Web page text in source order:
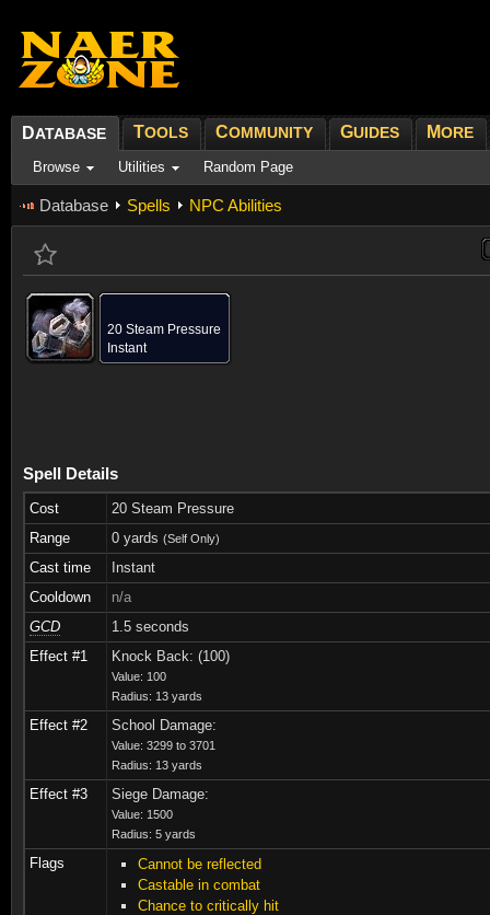
DATABASE TOOLS COMMUNITY GUIDES MORE
Browse Utilities Random Page
Database Spells NPC Abilities
20 Steam Pressure
Instant
Spell Details
Cost
20 Steam Pressure
Range
0 yards (Self Only)
Cast time
Instant
Cooldown
n/a
GCD
1.5 seconds
Effect #1
Knock Back: (100)
Value: 100
Radius: 13 yards
Effect #2 School Damage:
Value: 3299 to 3701
Radius: 13 yards
Effect #3 Siege Damage:
Value: 1500
Radius: 5 yards
Flags
Cannot be reflected
Castable in combat
Chance to critically hit